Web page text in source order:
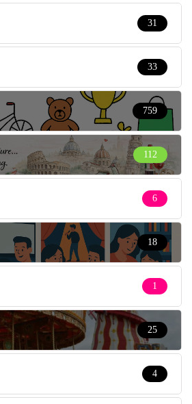
31
33
759
112
6
18
1
25
4